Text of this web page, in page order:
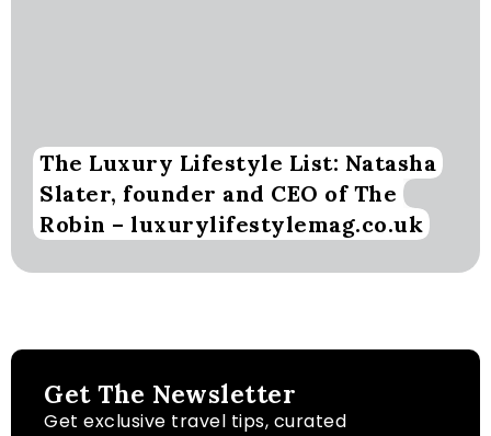
The Luxury Lifestyle List: Natasha
Slater, founder and CEO of The
Robin – luxurylifestylemag.co.uk
Get The Newsletter
Get exclusive travel tips, curated